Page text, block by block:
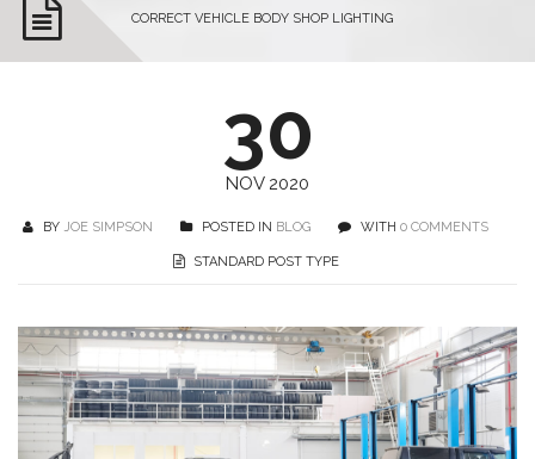
CORRECT VEHICLE BODY SHOP LIGHTING
30
NOV 2020
BY JOE SIMPSON POSTED IN BLOG WITH 0 COMMENTS
STANDARD POST TYPE